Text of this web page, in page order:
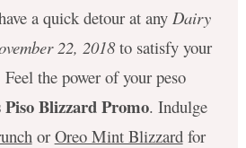
a quick detour at any Dairy
22, 2018to satisfy your
the power of your peso
Piso Blizzard Promo. Indulge
or Oreo Mint Blizzardfor